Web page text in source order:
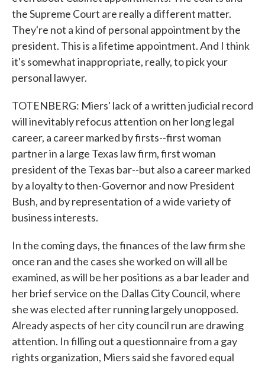
the Supreme Court are really a different matter.
They're not a kind of personal appointment by the
president. This is a lifetime appointment. And I think
it's somewhat inappropriate, really, to pick your
personal lawyer.
TOTENBERG: Miers' lack of a written judicial record
will inevitably refocus attention on her long legal
career, a career marked by firsts--first woman
partner in a large Texas law firm, first woman
president of the Texas bar--but also a career marked
by a loyalty to then-Governor and now President
Bush, and by representation of a wide variety of
business interests.
In the coming days, the finances of the law firm she
once ran and the cases she worked on will all be
examined, as will be her positions as a bar leader and
her brief service on the Dallas City Council, where
she was elected after running largely unopposed.
Already aspects of her city council run are drawing
attention. In filling out a questionnaire from a gay
rights organization, Miers said she favored equal